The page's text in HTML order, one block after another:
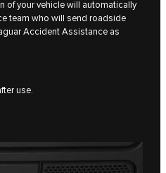
of your vehicle will automatically
team who will send roadside
Accident Assistance as
use.